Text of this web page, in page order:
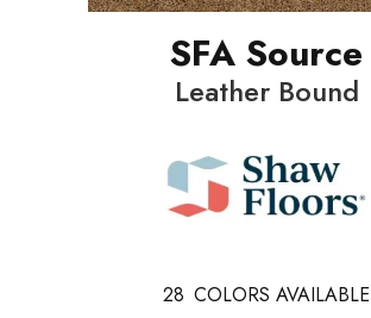
SFA Source
Leather Bound
28 COLORS AVAILABLE